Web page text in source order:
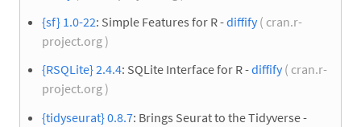
{sf} 1.0-22: Simple Features for R -diffify( cran.r-
project.org )
{RSQLite} 2.4.4: SQLite Interface for R -diffify( cran.r-
project.org )
{tidyseurat} 0.8.7: Brings Seurat to the Tidyverse -